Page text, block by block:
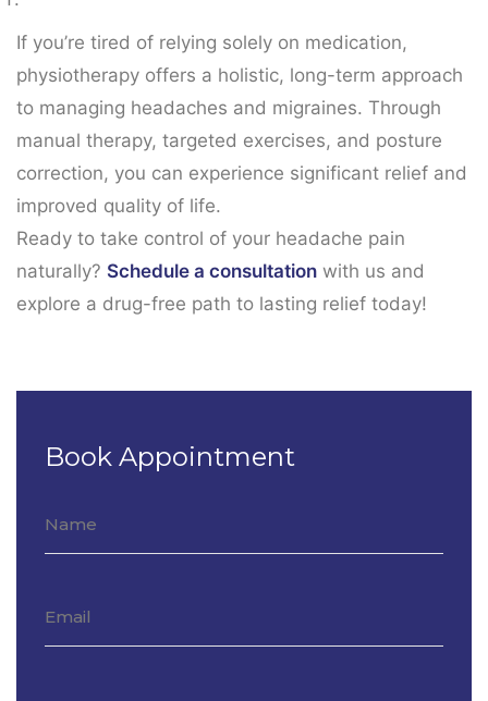
If you’re tired of relying solely on medication,
physiotherapy offers a holistic, long-term approach
to managing headaches and migraines. Through
manual therapy, targeted exercises, and posture
correction, you can experience significant relief and
improved quality of life.
Ready to take control of your headache pain
naturally? Schedule a consultation with us and
explore a drug-free path to lasting relief today!
Book Appointment